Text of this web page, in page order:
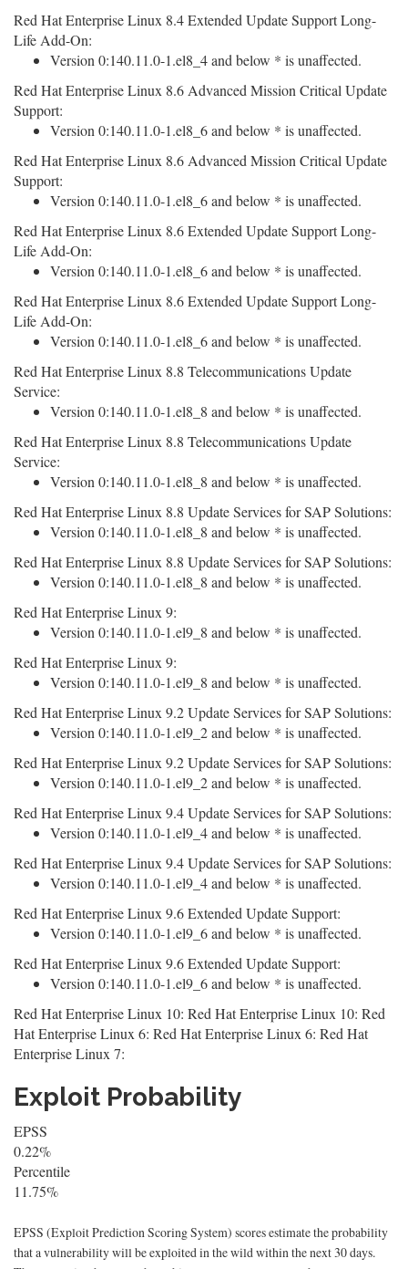
Red Hat Enterprise Linux 8.4 Extended Update Support Long-
Life Add-On:
Version 0:140.11.0-1.el8_4 and below * is unaffected.
Red Hat Enterprise Linux 8.6 Advanced Mission Critical Update
Support:
Version 0:140.11.0-1.el8_6 and below * is unaffected.
Red Hat Enterprise Linux 8.6 Advanced Mission Critical Update
Support:
Version 0:140.11.0-1.el8_6 and below * is unaffected.
Red Hat Enterprise Linux 8.6 Extended Update Support Long-
Life Add-On:
Version 0:140.11.0-1.el8_6 and below * is unaffected.
Red Hat Enterprise Linux 8.6 Extended Update Support Long-
Life Add-On:
Version 0:140.11.0-1.el8_6 and below * is unaffected.
Red Hat Enterprise Linux 8.8 Telecommunications Update
Service:
Version 0:140.11.0-1.el8_8 and below * is unaffected.
Red Hat Enterprise Linux 8.8 Telecommunications Update
Service:
Version 0:140.11.0-1.el8_8 and below * is unaffected.
Red Hat Enterprise Linux 8.8 Update Services for SAP Solutions:
Version 0:140.11.0-1.el8_8 and below * is unaffected.
Red Hat Enterprise Linux 8.8 Update Services for SAP Solutions:
Version 0:140.11.0-1.el8_8 and below * is unaffected.
Red Hat Enterprise Linux 9:
Version 0:140.11.0-1.el9_8 and below * is unaffected.
Red Hat Enterprise Linux 9:
Version 0:140.11.0-1.el9_8 and below * is unaffected.
Red Hat Enterprise Linux 9.2 Update Services for SAP Solutions:
Version 0:140.11.0-1.el9_2 and below * is unaffected.
Red Hat Enterprise Linux 9.2 Update Services for SAP Solutions:
Version 0:140.11.0-1.el9_2 and below * is unaffected.
Red Hat Enterprise Linux 9.4 Update Services for SAP Solutions:
Version 0:140.11.0-1.el9_4 and below * is unaffected.
Red Hat Enterprise Linux 9.4 Update Services for SAP Solutions:
Version 0:140.11.0-1.el9_4 and below * is unaffected.
Red Hat Enterprise Linux 9.6 Extended Update Support:
Version 0:140.11.0-1.el9_6 and below * is unaffected.
Red Hat Enterprise Linux 9.6 Extended Update Support:
Version 0:140.11.0-1.el9_6 and below * is unaffected.
Red Hat Enterprise Linux 10: Red Hat Enterprise Linux 10: Red
Hat Enterprise Linux 6: Red Hat Enterprise Linux 6: Red Hat
Enterprise Linux 7:
Exploit Probability
EPSS
0.22%
Percentile
11.75%
EPSS (Exploit Prediction Scoring System) scores estimate the probability
that a vulnerability will be exploited in the wild within the next 30 days.